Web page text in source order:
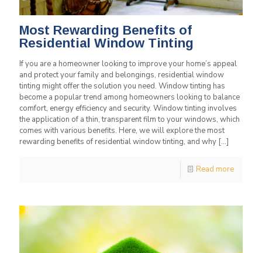
Most Rewarding Benefits of
Residential Window Tinting
If you are a homeowner looking to improve your home’s appeal
and protect your family and belongings, residential window
tinting might offer the solution you need. Window tinting has
become a popular trend among homeowners looking to balance
comfort, energy efficiency and security. Window tinting involves
the application of a thin, transparent film to your windows, which
comes with various benefits. Here, we will explore the most
rewarding benefits of residential window tinting, and why […]
Read more